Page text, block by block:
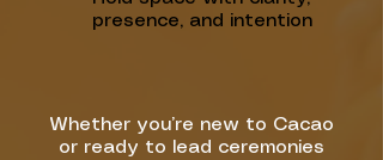
presence, and intention
Whether you’re new to Cacao
or ready to lead ceremonies